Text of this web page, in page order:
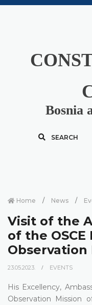
Bosnia
SEARCH
Home News
Visit of the
of the OSCE
Observation
23.05.2023. EVENTS
His Excellency,
Observation Mission